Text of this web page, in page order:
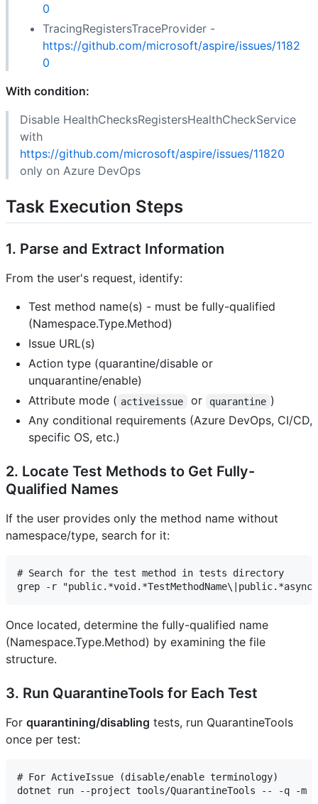
0
TracingRegistersTraceProvider -
https://github.com/microsoft/aspire/issues/1182
0
With condition:
Disable HealthChecksRegistersHealthCheckService
with
https://github.com/microsoft/aspire/issues/11820
only on Azure DevOps
Task Execution Steps
1. Parse and Extract Information
From the user's request, identify:
Test method name(s) - must be fully-qualified
(Namespace.Type.Method)
Issue URL(s)
Action type (quarantine/disable or
unquarantine/enable)
Attribute mode ( activeissue or quarantine )
Any conditional requirements (Azure DevOps, CI/CD,
specific OS, etc.)
2. Locate Test Methods to Get Fully-
Qualified Names
If the user provides only the method name without
namespace/type, search for it:
# Search for the test method in tests directory
Once located, determine the fully-qualified name
(Namespace.Type.Method) by examining the file
structure.
3. Run QuarantineTools for Each Test
For quarantining/disabling tests, run QuarantineTools
once per test:
# For ActiveIssue (disable/enable terminology)
dotnet run --project tools/QuarantineTools -- -q -m